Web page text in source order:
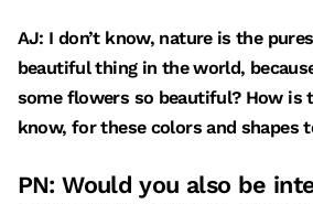
AJ: I don’t know, nature is the
beautiful thing in the world,
some flowers so beautiful? How is
know, for these colors and shapes
PN: Would you also be